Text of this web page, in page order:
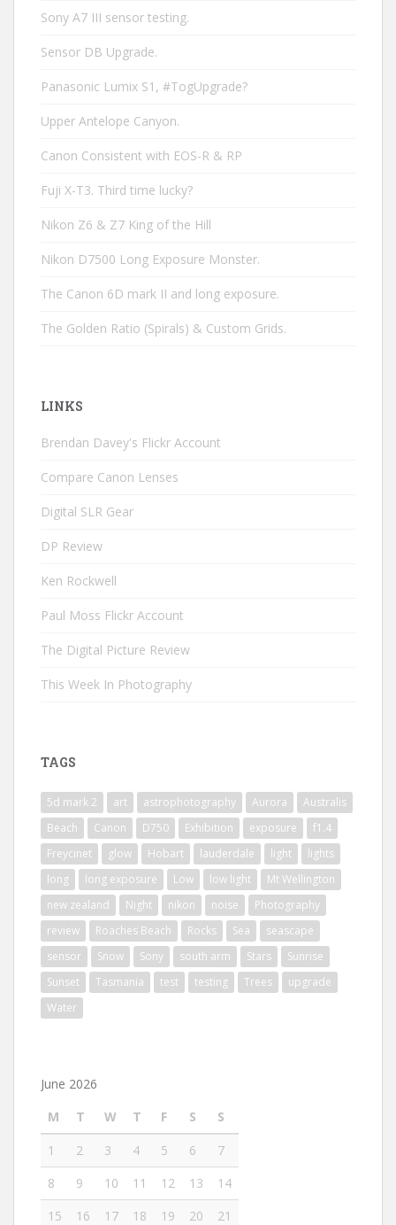
Sony A7 III sensor testing.
Sensor DB Upgrade.
Panasonic Lumix S1, #TogUpgrade?
Upper Antelope Canyon.
Canon Consistent with EOS-R & RP
Fuji X-T3. Third time lucky?
Nikon Z6 & Z7 King of the Hill
Nikon D7500 Long Exposure Monster.
The Canon 6D mark II and long exposure.
The Golden Ratio (Spirals) & Custom Grids.
LINKS
Brendan Davey's Flickr Account
Compare Canon Lenses
Digital SLR Gear
DP Review
Ken Rockwell
Paul Moss Flickr Account
The Digital Picture Review
This Week In Photography
TAGS
5d mark 2 art astrophotography Aurora
Australis
Beach
Canon D750 Exhibition exposure
f1.4
Freycinet
glow Hobart lauderdale light
lights
long
long exposure Low low light
Mt Wellington
new zealand
Night nikon noise
Photography
review
Roaches Beach Rocks Sea
seascape
sensor
Snow Sony south arm Stars
Sunrise
Sunset
Tasmania test testing Trees
upgrade
Water
June 2026
M
T W T F S
S
1
2 3 4 5 6
7
8
9 10 11 12 13
14
15
16 17 18 19 20
21